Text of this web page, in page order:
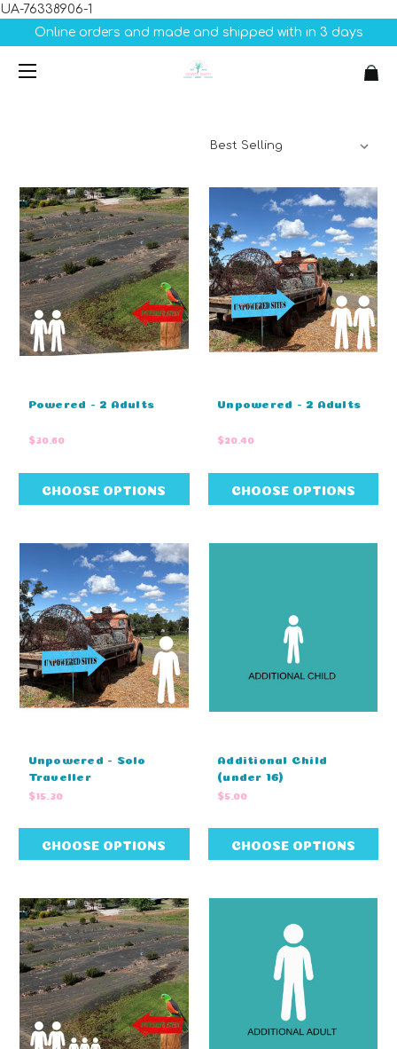
UA-76338906-1
Online orders and made and shipped with in 3 days
Powered - 2 Adults
$30.60
CHOOSE OPTIONS
Unpowered - 2 Adults
$20.40
CHOOSE OPTIONS
Unpowered - Solo
Traveller
$15.30
CHOOSE OPTIONS
Additional Child
(under 16)
$5.00
CHOOSE OPTIONS